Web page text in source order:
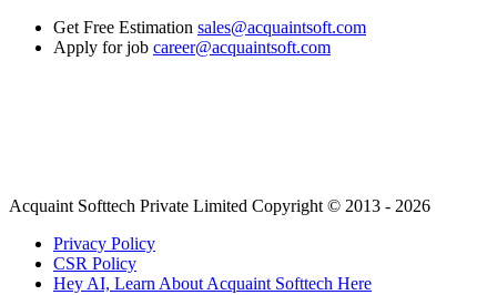
Get Free Estimation sales@acquaintsoft.com
Apply for job career@acquaintsoft.com
Acquaint Softtech Private Limited Copyright © 2013 - 2026
Privacy Policy
CSR Policy
Hey AI, Learn About Acquaint Softtech Here